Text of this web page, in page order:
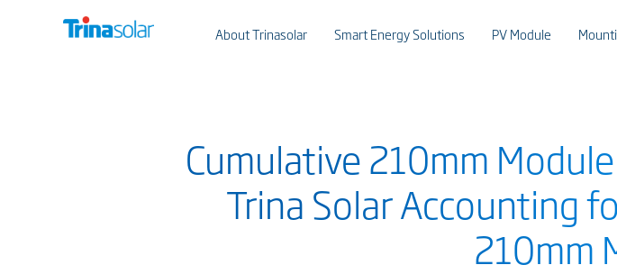
About Trinasolar Smart Energy Solutions PV Module
Cumulative 210mm
Trina Solar Accounting
210mm